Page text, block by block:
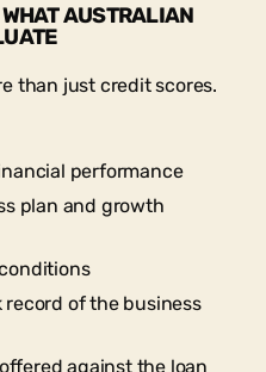
AUSTRALIAN
than just credit scores.
performance
plan and growth
of the business
against the loan